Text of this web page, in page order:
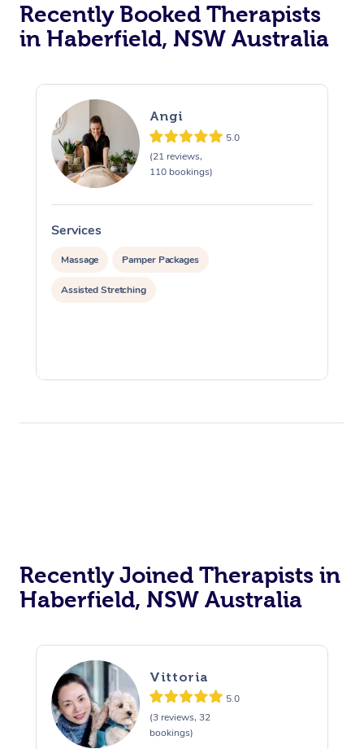
Recently Booked Therapists
in Haberfield, NSW Australia
Angi
5.0
(21 reviews,
110 bookings)
Services
Massage Pamper Packages
Assisted Stretching
Recently Joined Therapists in
Haberfield, NSW Australia
Vittoria
5.0
(3 reviews, 32
bookings)